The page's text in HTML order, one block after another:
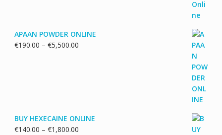
APAAN POWDER ONLINE
€190.00 – €5,500.00Price
BUY HEXECAINE ONLINE
€140.00 – €1,800.00Price